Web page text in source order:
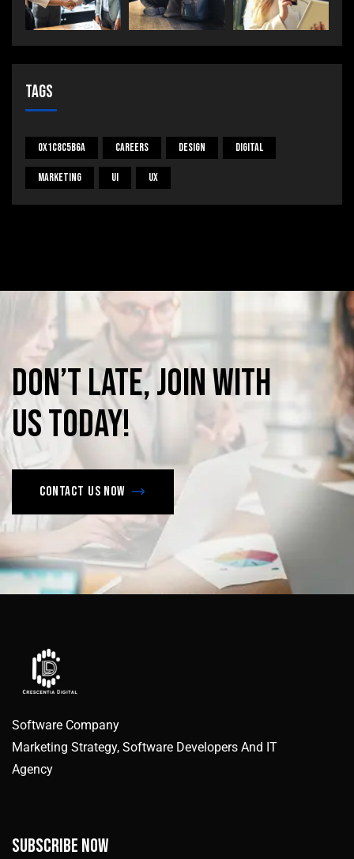
Tags
0x1c8c5b6a Careers Design Digital
Marketing UI UX
Don’tlate,joinwith
ustoday!
Contact us now
Software Company
Marketing Strategy, Software Developers And IT
Agency
Subscribe now